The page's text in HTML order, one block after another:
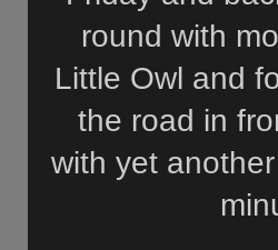
round with
Little Owl and
the road in
with yet